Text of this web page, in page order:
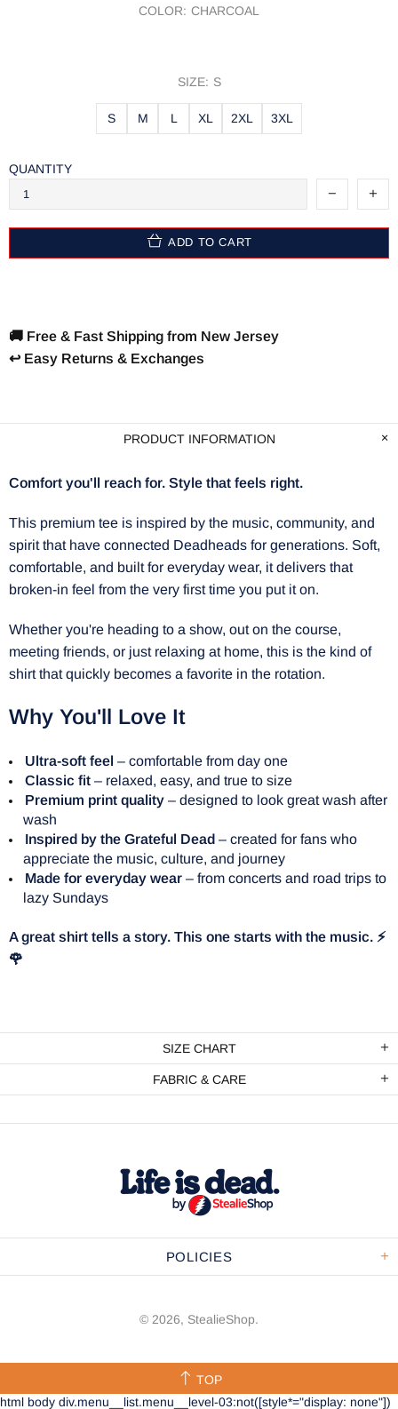
COLOR: CHARCOAL
SIZE: S
S M L XL 2XL 3XL
QUANTITY
ADD TO CART
🚚 Free & Fast Shipping from New Jersey
↩️ Easy Returns & Exchanges
PRODUCT INFORMATION
Comfort you'll reach for. Style that feels right.
This premium tee is inspired by the music, community, and
spirit that have connected Deadheads for generations. Soft,
comfortable, and built for everyday wear, it delivers that
broken-in feel from the very first time you put it on.
Whether you're heading to a show, out on the course,
meeting friends, or just relaxing at home, this is the kind of
shirt that quickly becomes a favorite in the rotation.
Why You'll Love It
Ultra-soft feel – comfortable from day one
Classic fit – relaxed, easy, and true to size
Premium print quality – designed to look great wash after
wash
Inspired by the Grateful Dead – created for fans who
appreciate the music, culture, and journey
Made for everyday wear – from concerts and road trips to
lazy Sundays
A great shirt tells a story. This one starts with the music. ⚡
🌹
SIZE CHART
FABRIC & CARE
POLICIES
© 2026, StealieShop.
TOP
html body div.menu__list.menu__level-03:not([style*="display: none"])